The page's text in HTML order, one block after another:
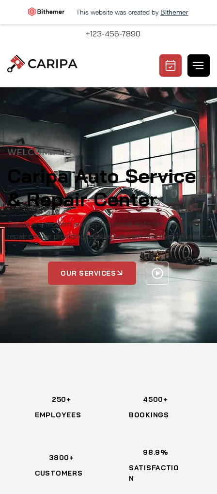
This website was created by Bithemer
+123-456-7890
WELCOME TO
Caripa Auto Service
& Repair Center
Caripa is a modern and professional auto service and
repair center providing reliable car care and maintenance.
OUR SERVICES
250+
EMPLOYEES
4500+
BOOKINGS
3800+
CUSTOMERS
98.9%
SATISFACTIO
N